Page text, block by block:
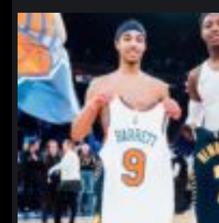
northpolehoops
Jan 12